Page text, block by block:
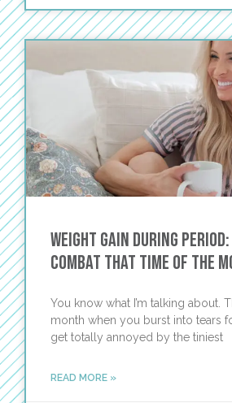
Weight Gain During
Combat That Time of the
You know what I’m talking about.
month when you burst into tears
get totally annoyed by the tiniest
READ MORE »